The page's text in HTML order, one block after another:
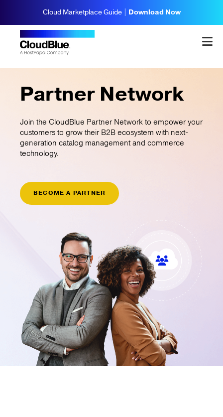
Cloud Marketplace Guide | Download Now
Partner Network
Join the CloudBlue Partner Network to empower your
customers to grow their B2B ecosystem with next-
generation catalog management and commerce
technology.
BECOME A PARTNER